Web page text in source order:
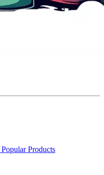
Popular Products